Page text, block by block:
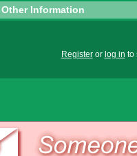
Other Information
Registeror log in to